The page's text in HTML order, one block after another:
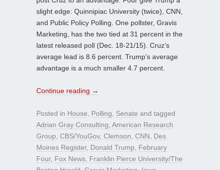
slight edge: Quinnipiac University (twice), CNN,
and Public Policy Polling. One pollster, Gravis
Marketing, has the two tied at 31 percent in the
latest released poll (Dec. 18-21/15). Cruz’s
average lead is 8.6 percent. Trump’s average
advantage is a much smaller 4.7 percent.
Continue reading →
Posted in House Polling Senate and tagged
Adrian Gray Consulting American Research
Group CBS/YouGov, Clemson CNN
Des
Moines Register, Donald Trump
February
Four, Fox News Franklin Pierce University/The